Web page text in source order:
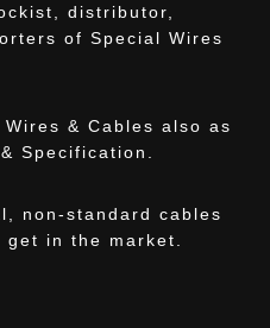
distributor,
of Special Wires
& Cables also as
Specification.
non-standard cables
get in the market.